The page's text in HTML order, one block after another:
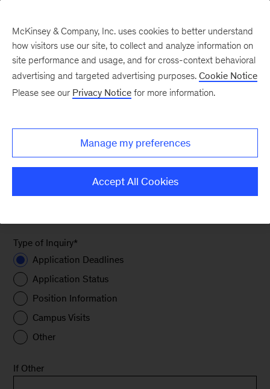
Contact Recruiter
recruiting process, please reach out to the
Type of Inquiry*
Application Deadlines
Application Status
Position Information
Campus Visits
Other
If Other
McKinsey & Company, Inc. uses cookies to better understand
how visitors use our site, to collect and analyze information on
site performance and usage, and for cross-context behavioral
advertising and targeted advertising purposes. Cookie Notice
Please see our Privacy Notice for more information.
Manage my preferences
Accept All Cookies